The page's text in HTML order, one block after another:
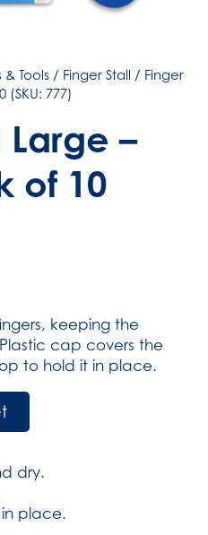
Tools / Finger Stall / Finger
(SKU: 777)
Large –
of 10
keeping the
cap covers the
to hold it in place.
dry.
place.